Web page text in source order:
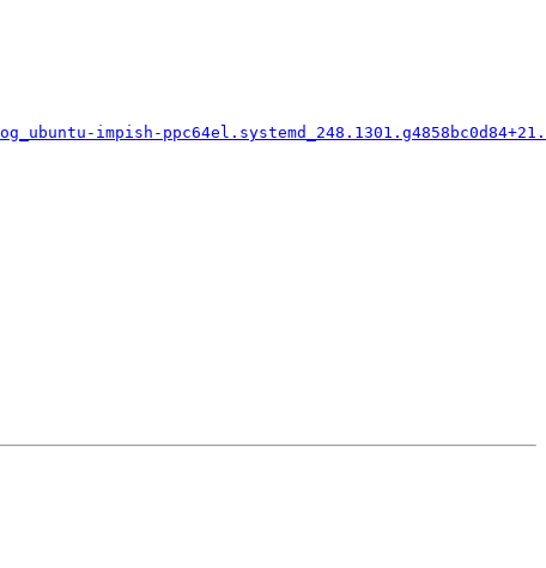
impish-